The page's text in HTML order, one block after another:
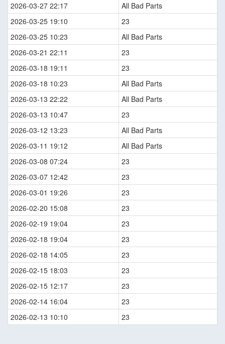
2026-03-27 22:17
All Bad Parts
2026-03-25 19:10
23
2026-03-25 10:23
All Bad Parts
2026-03-21 22:11
23
2026-03-18 19:11
23
2026-03-18 10:23
All Bad Parts
2026-03-13 22:22
All Bad Parts
2026-03-13 10:47
23
2026-03-12 13:23
All Bad Parts
2026-03-11 19:12
All Bad Parts
2026-03-08 07:24
23
2026-03-07 12:42
23
2026-03-01 19:26
23
2026-02-20 15:08
23
2026-02-19 19:04
23
2026-02-18 19:04
23
2026-02-18 14:05
23
2026-02-15 18:03
23
2026-02-15 12:17
23
2026-02-14 16:04
23
2026-02-13 10:10
23